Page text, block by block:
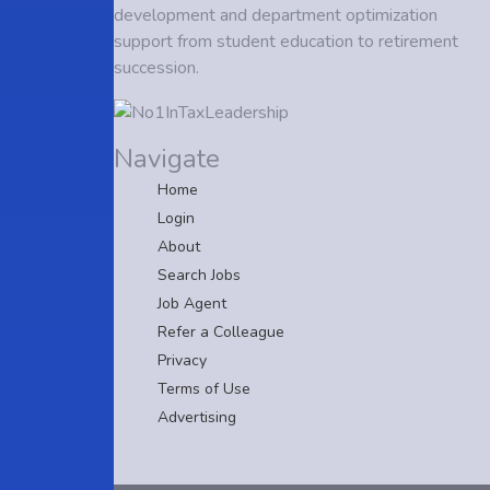
development and department optimization
support from student education to retirement
succession.
Navigate
Home
Login
About
Search Jobs
Job Agent
Refer a Colleague
Privacy
Terms of Use
Advertising